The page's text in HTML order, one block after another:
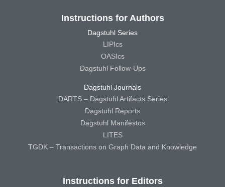
Instructions for Authors
Dagstuhl Series
LIPIcs
OASIcs
Dagstuhl Follow-Ups
Dagstuhl Journals
DARTS – Dagstuhl Artifacts Series
Dagstuhl Reports
Dagstuhl Manifestos
LITES
TGDK – Transactions on Graph Data and Knowledge
Instructions for Editors